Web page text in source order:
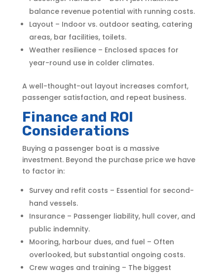
balance revenue potential with running costs.
Layout – Indoor vs. outdoor seating, catering
areas, bar facilities, toilets.
Weather resilience – Enclosed spaces for
year-round use in colder climates.
A well-thought-out layout increases comfort,
passenger satisfaction, and repeat business.
Finance and ROI
Considerations
Buying a passenger boat is a massive
investment. Beyond the purchase price we have
to factor in:
Survey and refit costs – Essential for second-
hand vessels.
Insurance – Passenger liability, hull cover, and
public indemnity.
Mooring, harbour dues, and fuel – Often
overlooked, but substantial ongoing costs.
Crew wages and training – The biggest